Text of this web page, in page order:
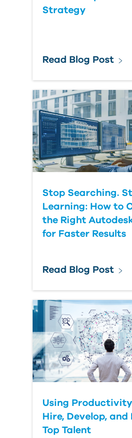
Strategy
Read Blog Post
Stop Searching.
Learning: How to
the Right
for Faster Results
Read Blog Post
Using
Hire, Develop, and
Top Talent